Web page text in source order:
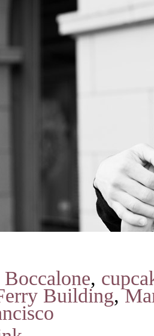
Boccalone,
Building,